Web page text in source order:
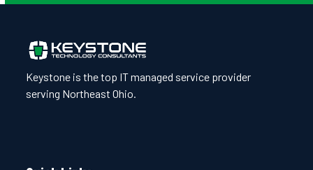
Keystone is the top IT managed service provider
serving Northeast Ohio.